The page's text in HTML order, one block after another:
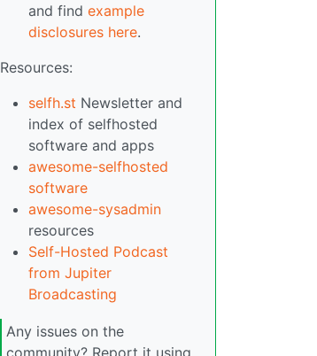
and find example
disclosures here.
Resources:
selfh.st Newsletter and
index of selfhosted
software and apps
awesome-selfhosted
software
awesome-sysadmin
resources
Self-Hosted Podcast
from Jupiter
Broadcasting
Any issues on the
community? Report it using